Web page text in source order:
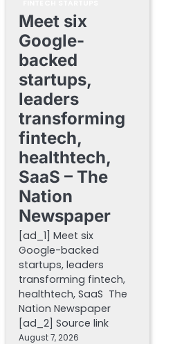
Meet six
Google-
backed
startups,
leaders
transforming
fintech,
healthtech,
SaaS – The
Nation
Newspaper
[ad_1] Meet six
Google-backed
startups, leaders
transforming fintech,
healthtech, SaaS The
Nation Newspaper
[ad_2] Source link
August 7, 2026